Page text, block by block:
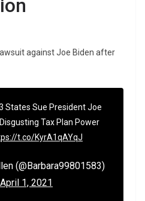
against Joe Biden after
States Sue President Joe
Tax Plan Power
t.co/KyrA1qAYqJ
(@Barbara99801583)
April 1, 2021